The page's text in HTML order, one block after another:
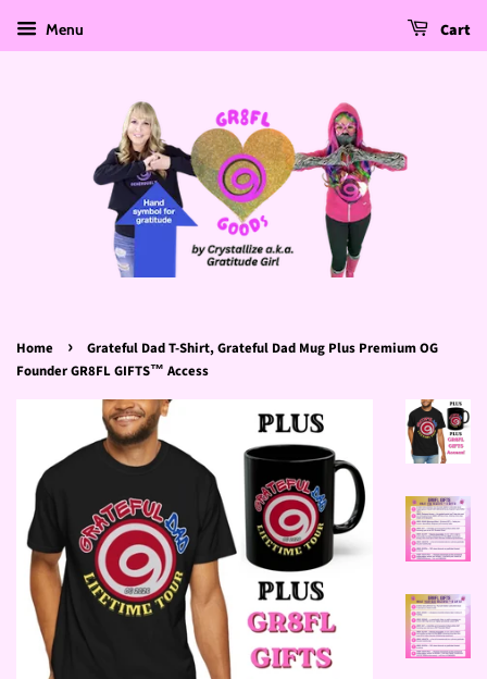
Menu Cart
Home ›
Grateful Dad T‑Shirt, Grateful Dad Mug Plus Premium OG
Founder GR8FL GIFTS™ Access